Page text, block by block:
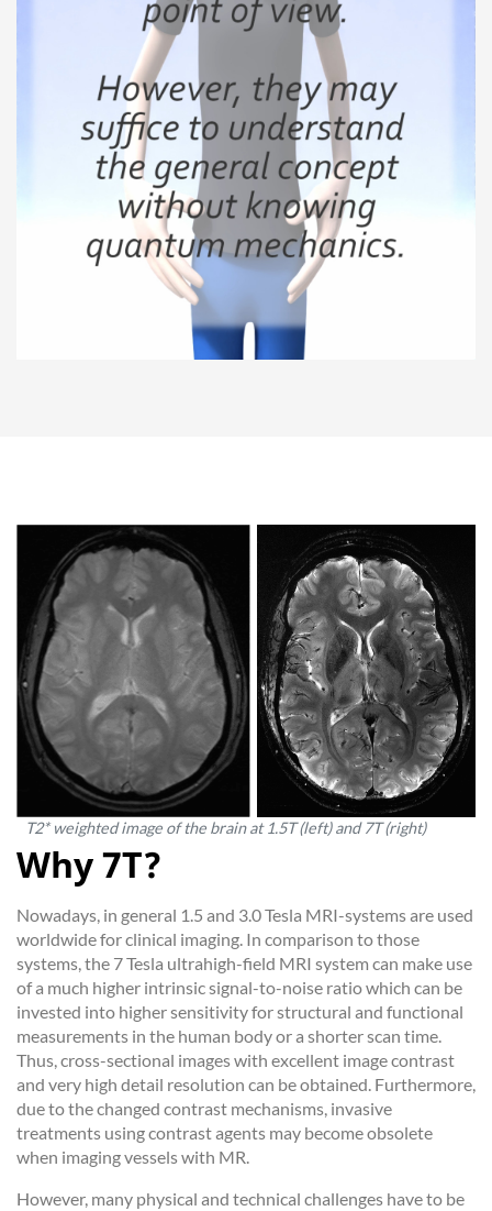
T2* weighted image of the brain at 1.5T (left) and 7T (right)
Why 7T?
Nowadays, in general 1.5 and 3.0 Tesla MRI-systems are used
worldwide for clinical imaging. In comparison to those
systems, the 7 Tesla ultrahigh-field MRI system can make use
of a much higher intrinsic signal-to-noise ratio which can be
invested into higher sensitivity for structural and functional
measurements in the human body or a shorter scan time.
Thus, cross-sectional images with excellent image contrast
and very high detail resolution can be obtained. Furthermore,
due to the changed contrast mechanisms, invasive
treatments using contrast agents may become obsolete
when imaging vessels with MR.
However, many physical and technical challenges have to be